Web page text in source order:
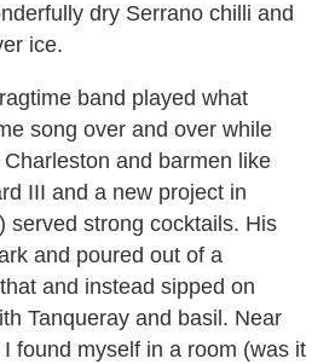
dry Serrano chilli and
ice.
band played what
song over and over while
and barmen like
III and a new project in
served strong cocktails. His
and poured out of a
and instead sipped on
Tanqueray and basil. Near
found myself in a room (was it